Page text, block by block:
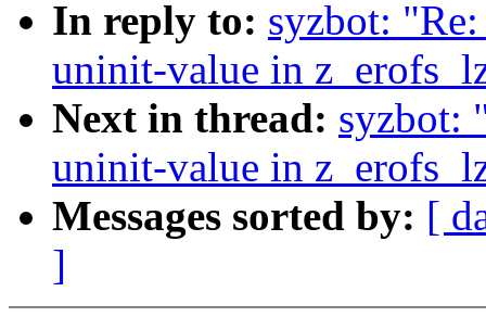
In reply to: syzbot:
uninit-value in
Next in thread: syzbot:
uninit-value in
Messages sorted by: [
]